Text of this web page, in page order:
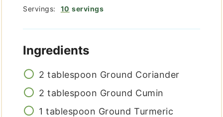
Servings: 10 servings
Ingredients
2 tablespoon Ground Coriander
2 tablespoon Ground Cumin
1 tablespoon Ground Turmeric